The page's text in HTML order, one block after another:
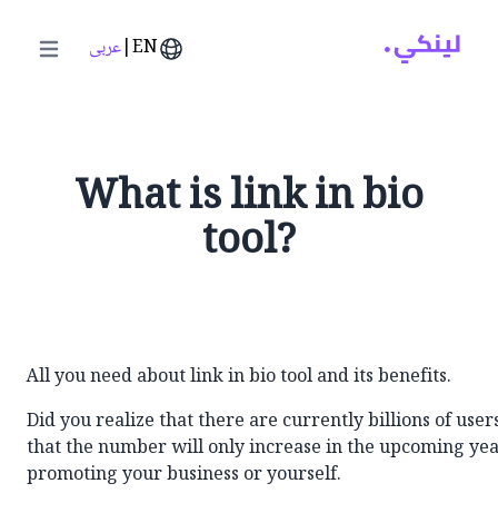
EN عربى menu
What is link in bio
tool?
All you need about link in bio tool and its benefits.
Did you realize that there are currently billions of
that the number will only increase in the upcoming
promoting your business or yourself.